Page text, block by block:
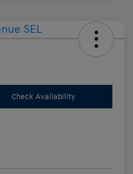
Check Availability